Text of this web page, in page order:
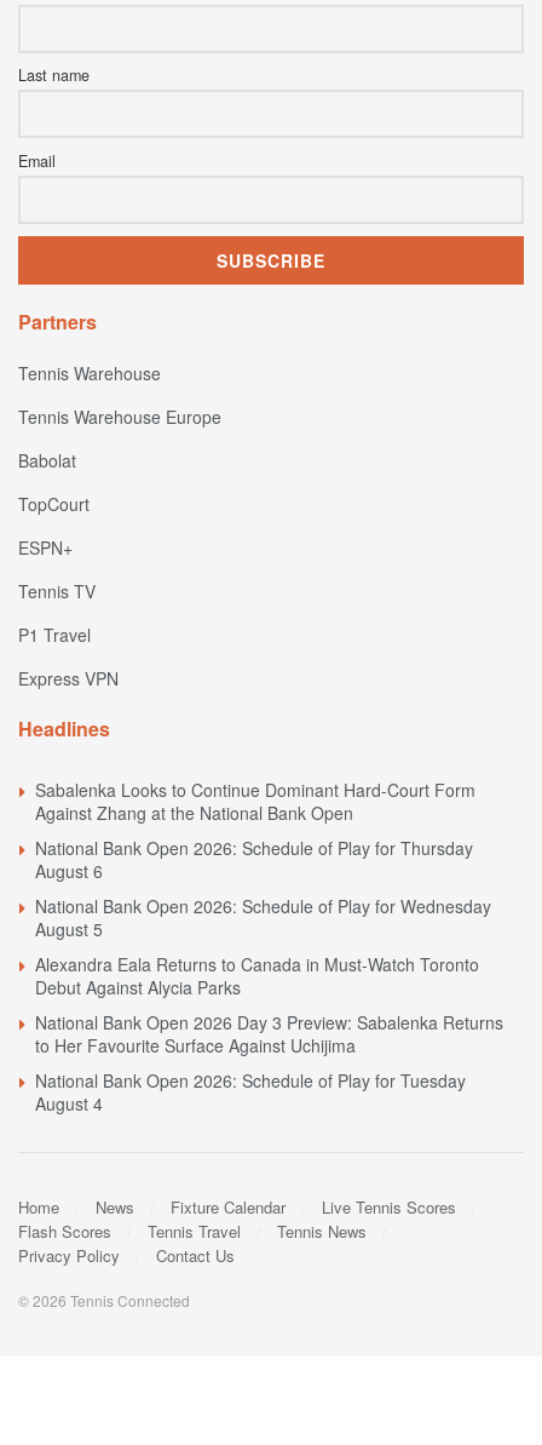
Last name
Email
Partners
Tennis Warehouse
Tennis Warehouse Europe
Babolat
TopCourt
ESPN+
Tennis TV
P1 Travel
Express VPN
Headlines
Sabalenka Looks to Continue Dominant Hard-Court Form
Against Zhang at the National Bank Open
National Bank Open 2026: Schedule of Play for Thursday
August 6
National Bank Open 2026: Schedule of Play for Wednesday
August 5
Alexandra Eala Returns to Canada in Must-Watch Toronto
Debut Against Alycia Parks
National Bank Open 2026 Day 3 Preview: Sabalenka Returns
to Her Favourite Surface Against Uchijima
National Bank Open 2026: Schedule of Play for Tuesday
August 4
Home News Fixture Calendar
Live Tennis Scores
Flash Scores
Tennis Travel
Tennis News
Privacy Policy
Contact Us
© 2026 Tennis Connected